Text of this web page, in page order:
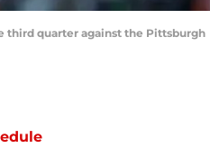
third quarter against the Pittsburgh